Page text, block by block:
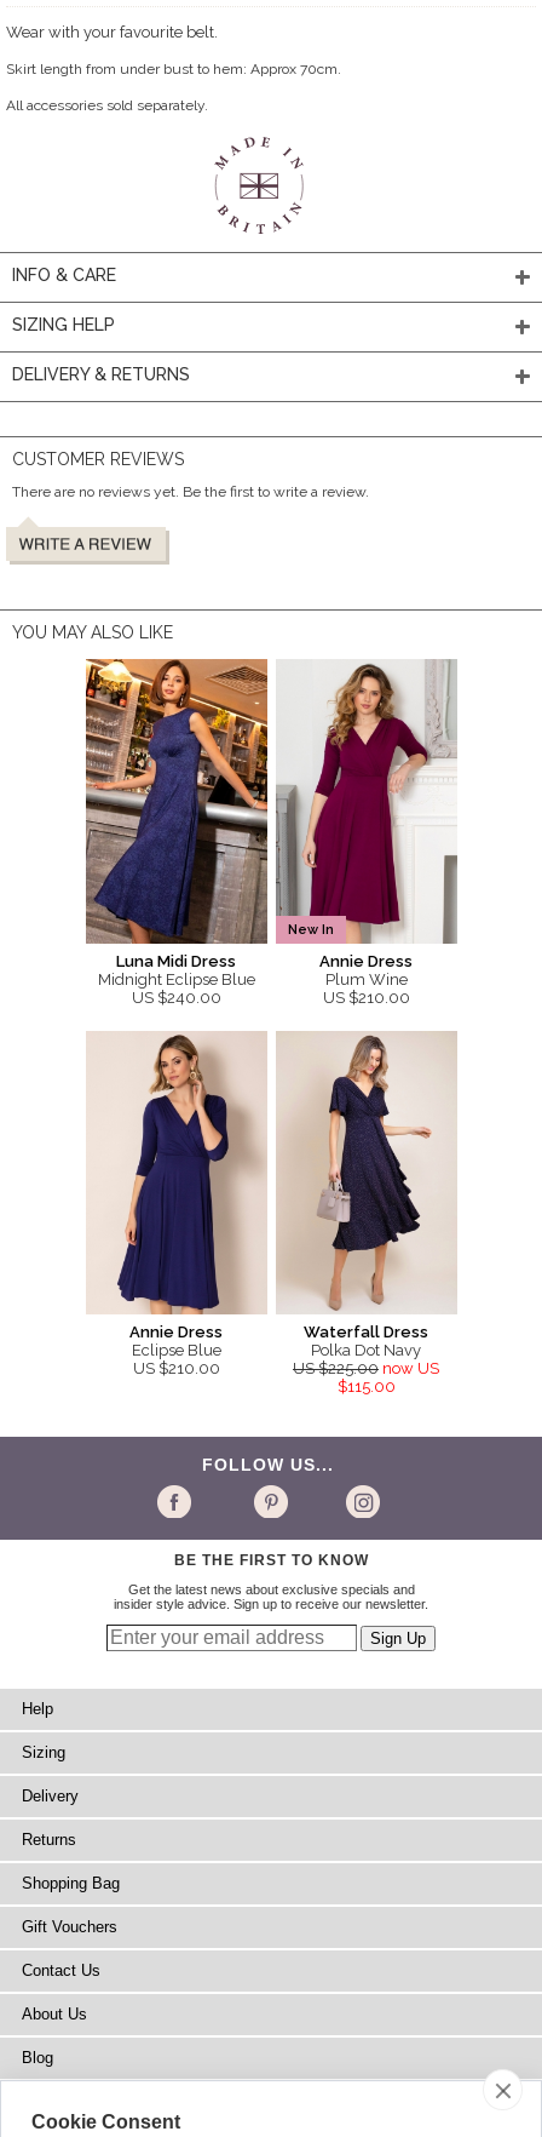
Wear with your favourite belt.
Skirt length from under bust to hem: Approx 70cm.
All accessories sold separately.
INFO & CARE
SIZING HELP
DELIVERY & RETURNS
CUSTOMER REVIEWS
There are no reviews yet. Be the first to write a review.
YOU MAY ALSO LIKE
Luna Midi Dress
Midnight Eclipse Blue
US $240.00
New In
Annie Dress
Plum Wine
US $210.00
Annie Dress
Eclipse Blue
US $210.00
Waterfall Dress
Polka Dot Navy
US $225.00 now US
$115.00
FOLLOW US...
BE THE FIRST TO KNOW
Get the latest news about exclusive specials and
insider style advice. Sign up to receive our newsletter.
Help
Sizing
Delivery
Returns
Shopping Bag
Gift Vouchers
Contact Us
About Us
Blog
Cookie Consent